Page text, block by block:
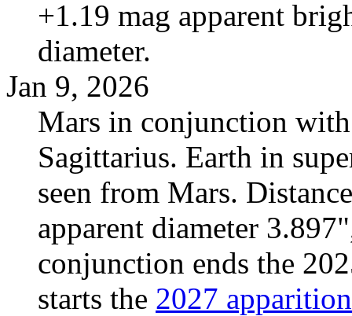
+1.19 mag apparent
diameter.
Jan 9, 2026
Mars in conjunction
Sagittarius. Earth in
seen from Mars.
apparent diameter
conjunction ends the
starts the 2027